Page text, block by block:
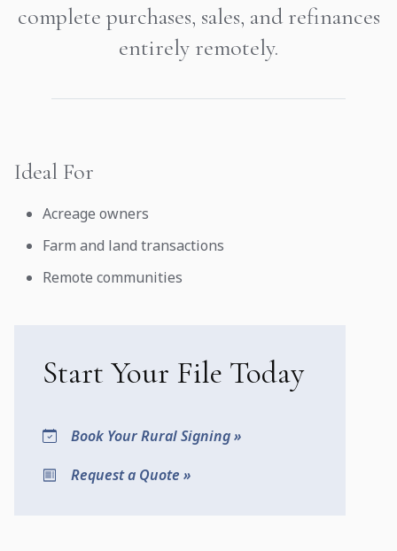
complete purchases, sales, and refinances
entirely remotely.
Ideal For
Acreage owners
Farm and land transactions
Remote communities
Start Your File Today
Book Your Rural Signing »
Request a Quote »